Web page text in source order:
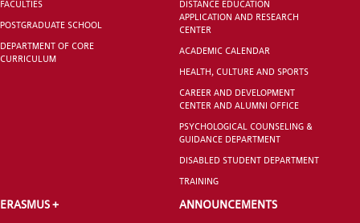
UNDERGRADUATE STUDENT
FACULTIES
POSTGRADUATE SCHOOL
DEPARTMENT OF CORE
CURRICULUM
DISTANCE EDUCATION
APPLICATION AND RESEARCH
CENTER
ACADEMIC CALENDAR
HEALTH, CULTURE AND SPORTS
CAREER AND DEVELOPMENT
CENTER AND ALUMNI OFFICE
PSYCHOLOGICAL COUNSELING &
GUIDANCE DEPARTMENT
DISABLED STUDENT DEPARTMENT
TRAINING
ERASMUS + ANNOUNCEMENTS